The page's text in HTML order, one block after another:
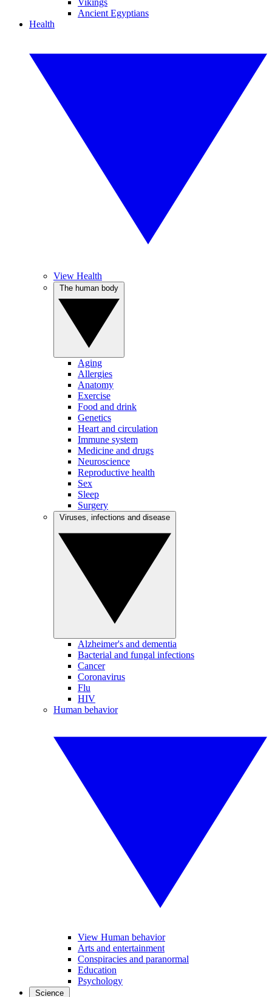
Vikings
Ancient Egyptians
Health
View Health
Aging
Allergies
Anatomy
Exercise
Food and drink
Genetics
Heart and circulation
Immune system
Medicine and drugs
Neuroscience
Reproductive health
Sex
Sleep
Surgery
Alzheimer's and dementia
Bacterial and fungal infections
Cancer
Coronavirus
Flu
HIV
Human behavior
View Human behavior
Arts and entertainment
Conspiracies and paranormal
Education
Psychology